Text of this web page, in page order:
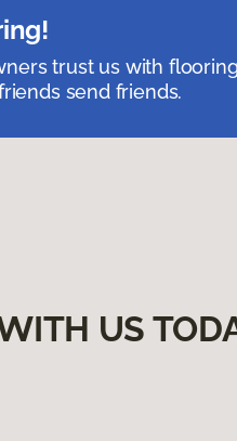
trust us with
send friends.
US